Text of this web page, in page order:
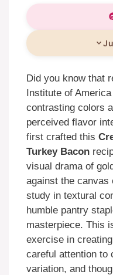
Did you know that
Institute of
contrasting colors
perceived flavor
first crafted this
Turkey Bacon
visual drama of
against the
study in textural
humble pantry
masterpiece. This
exercise in
careful attention to
variation, and